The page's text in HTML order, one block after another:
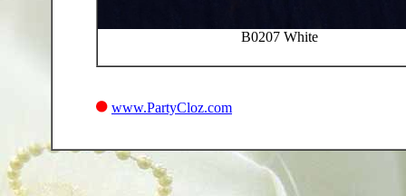
B0207 White
www.PartyCloz.com